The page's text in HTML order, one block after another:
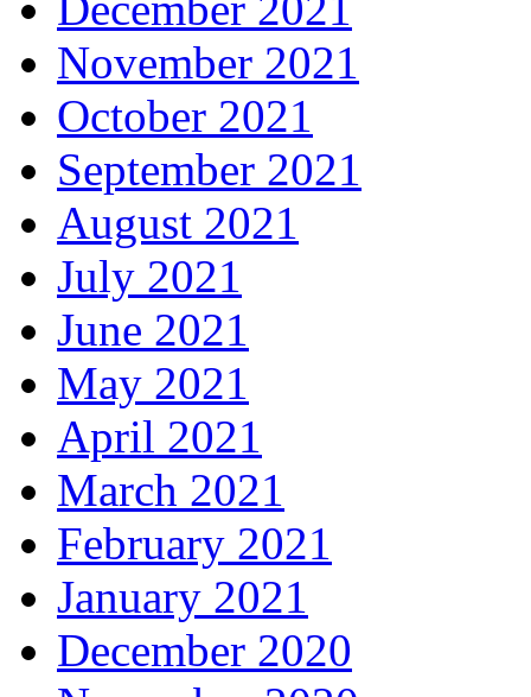
November 2021
October 2021
September 2021
August 2021
July 2021
June 2021
May 2021
April 2021
March 2021
February 2021
January 2021
December 2020